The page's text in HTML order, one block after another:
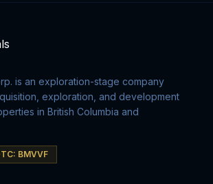
is an exploration-stage company
exploration, and development
in British Columbia and
BMVVF